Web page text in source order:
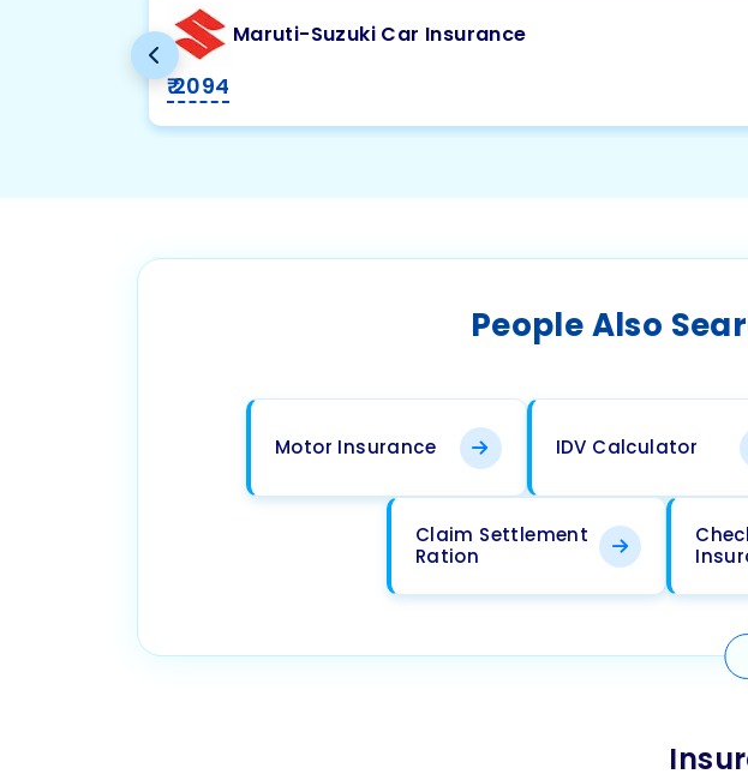
Maruti-Suzuki Car Insurance
₹ 2094
People Also
Motor Insurance IDV Calculator
Claim Settlement
Ration